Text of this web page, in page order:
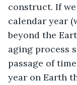
construct. If
calendar year
beyond the
aging process
passage of
year on Earth